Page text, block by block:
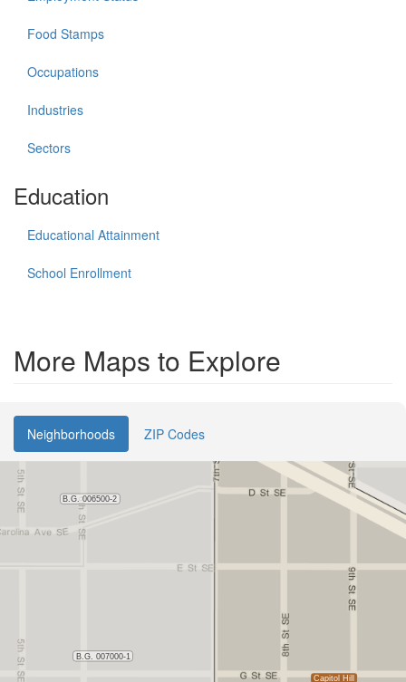
Food Stamps
Occupations
Industries
Sectors
Education
Educational Attainment
School Enrollment
More Maps to Explore
Neighborhoods ZIP Codes